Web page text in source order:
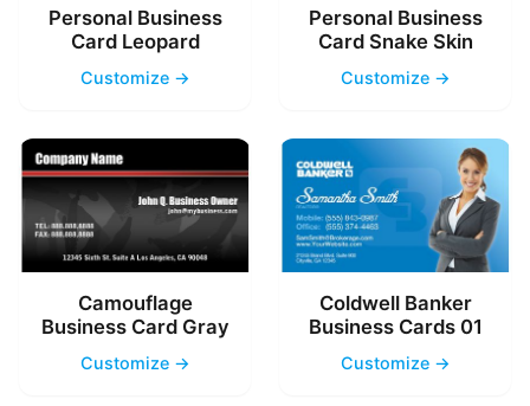
Personal Business
Card Leopard
Customize →
Personal Business
Card Snake Skin
Customize →
Camouflage
Business Card Gray
Customize →
Coldwell Banker
Business Cards 01
Customize →